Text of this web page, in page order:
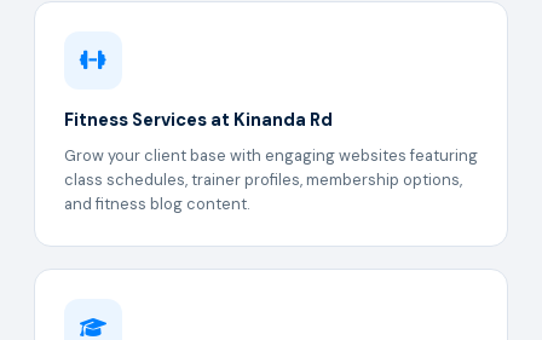
Fitness Services at Kinanda Rd
Grow your client base with engaging websites featuring
class schedules, trainer profiles, membership options,
and fitness blog content.